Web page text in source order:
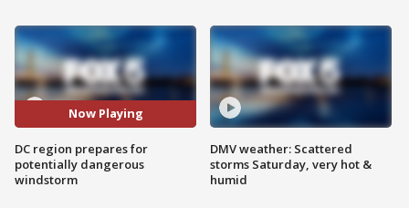
Now Playing
DC region prepares for
potentially dangerous
windstorm
DMV weather: Scattered
storms Saturday, very hot &
humid